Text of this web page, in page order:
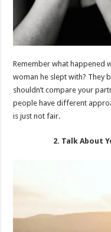
Remember what happened
woman he slept with? They
shouldn’t compare your
people have different
is just not fair.
2. Talk About